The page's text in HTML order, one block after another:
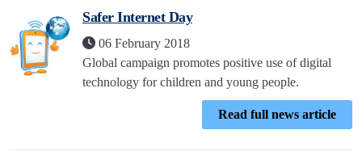
Safer Internet Day
06 February 2018
Global campaign promotes positive use of digital
technology for children and young people.
Read full news article